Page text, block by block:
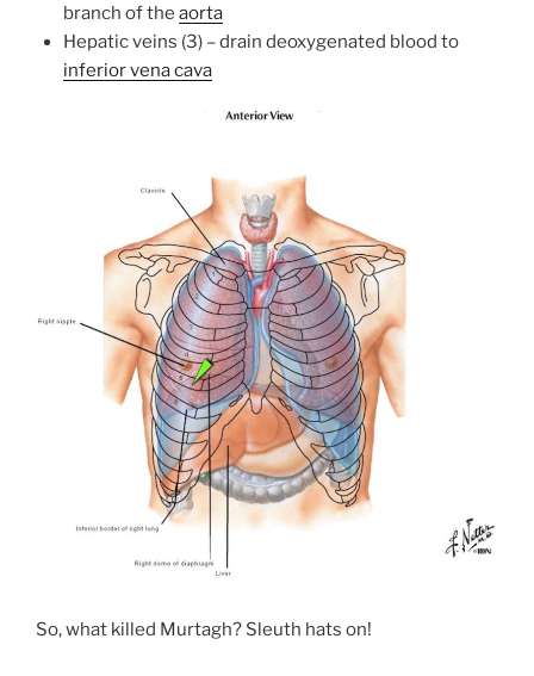
branch of the aorta
Hepatic veins (3) – drain deoxygenated blood to
inferior vena cava
So, what killed Murtagh? Sleuth hats on!